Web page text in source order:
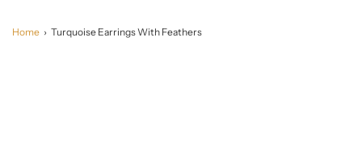
Home › Turquoise Earrings With Feathers